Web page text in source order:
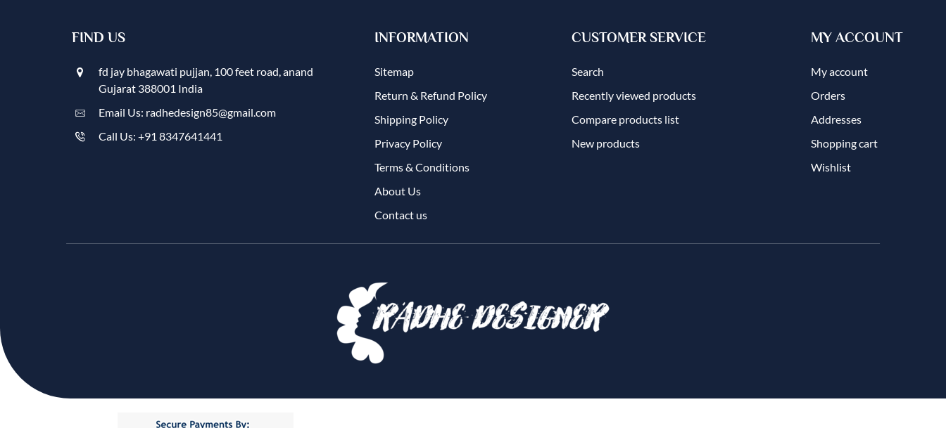
FIND US
fd jay bhagawati pujjan, 100 feet road, anand
Gujarat 388001 India
Email Us: radhedesign85@gmail.com
Call Us: +91 8347641441
INFORMATION
Sitemap
Return & Refund Policy
Shipping Policy
Privacy Policy
Terms & Conditions
About Us
Contact us
CUSTOMER SERVICE
Search
Recently viewed products
Compare products list
New products
MY ACCOUNT
My account
Orders
Addresses
Shopping cart
Wishlist